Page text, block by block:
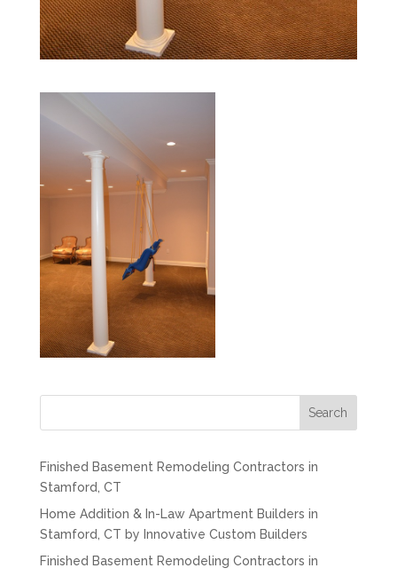
Search
Finished Basement Remodeling Contractors in
Stamford, CT
Home Addition & In-Law Apartment Builders in
Stamford, CT by Innovative Custom Builders
Finished Basement Remodeling Contractors in